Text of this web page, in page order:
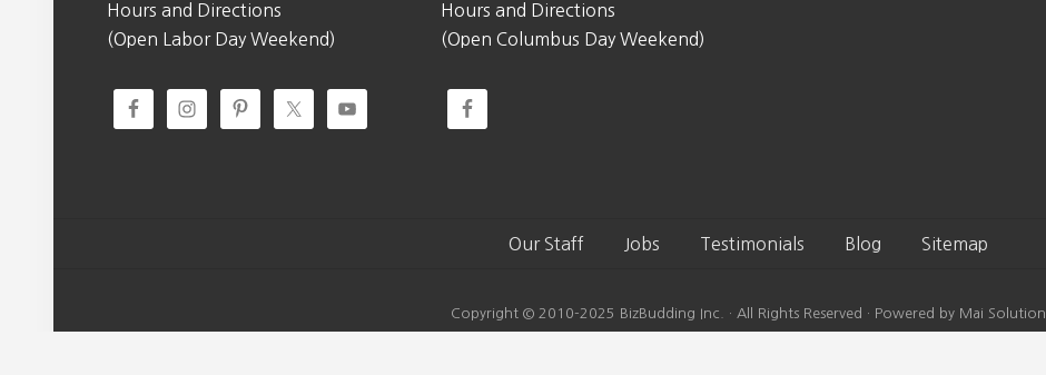
Hours and Directions
(Open Labor Day Weekend)
Hours and Directions
(Open Columbus Day Weekend)
Our Staff Jobs Testimonials Blog Sitemap
Copyright © 2010-2025 BizBudding Inc. · All Rights Reserved · Powered by Mai Solution